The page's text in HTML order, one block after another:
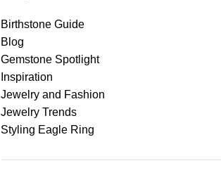
Birthstone Guide
Blog
Gemstone Spotlight
Inspiration
Jewelry and Fashion
Jewelry Trends
Styling Eagle Ring